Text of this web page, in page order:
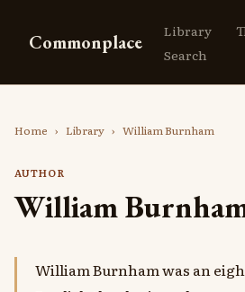
Commonplace Library
Search
Home › Library › William Burnham
AUTHOR
William
William Burnham was an